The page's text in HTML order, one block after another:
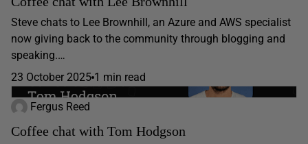
Steve chats to Lee Brownhill, an Azure and AWS specialist
now giving back to the community through blogging and
speaking.…
23 October 2025 1 min read
Fergus Reed
Coffee chat with Tom Hodgson